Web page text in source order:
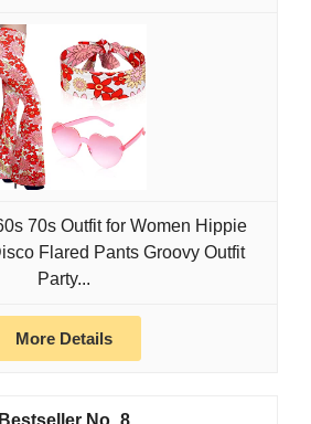
70s Outfit for Women Hippie
Flared Pants Groovy Outfit
Party...
More Details